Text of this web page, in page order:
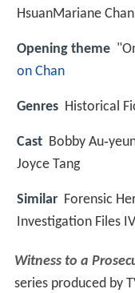
HsuanMariane
Opening theme
on Chan
Genres Historical
Cast Bobby
Joyce Tang
Similar Forensic
Investigation Files
Witness to a
series produced by